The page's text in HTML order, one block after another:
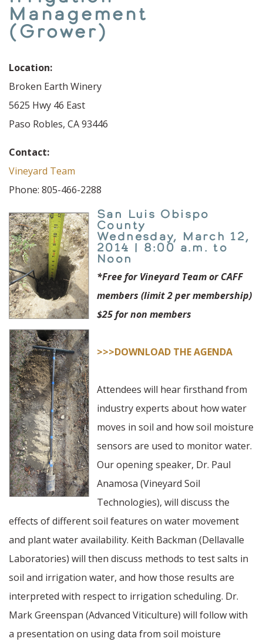
Management
(Grower)
Location:
Broken Earth Winery
5625 Hwy 46 East
Paso Robles, CA 93446
Contact:
Vineyard Team
Phone: 805-466-2288
San Luis Obispo
County
Wednesday, March 12,
2014 | 8:00 a.m. to
Noon
*Free for Vineyard Team or CAFF
members (limit 2 per membership)
$25 for non members
>>>DOWNLOAD THE AGENDA
Attendees will hear firsthand from
industry experts about how water
moves in soil and how soil moisture
sensors are used to monitor water.
Our opening speaker, Dr. Paul
Anamosa (Vineyard Soil
Technologies), will discuss the
effects of different soil features on water movement
and plant water availability. Keith Backman (Dellavalle
Laboratories) will then discuss methods to test salts in
soil and irrigation water, and how those results are
interpreted with respect to irrigation scheduling. Dr.
Mark Greenspan (Advanced Viticulture) will follow with
a presentation on using data from soil moisture